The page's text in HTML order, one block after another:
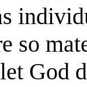
so
God